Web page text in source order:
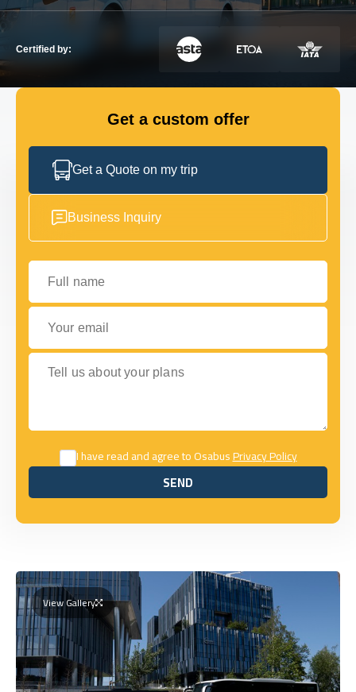
Show dropdown
GET IN TOUCH WITH US
Tripadvisor Travelers’
Choice Awards
Get a custom offer
Get a Quote on my trip
Business Inquiry
Full name
Your email
Tell us about your plans
I have read and agree to OsabusPrivacy Policy
SEND
SEND
View Gallery